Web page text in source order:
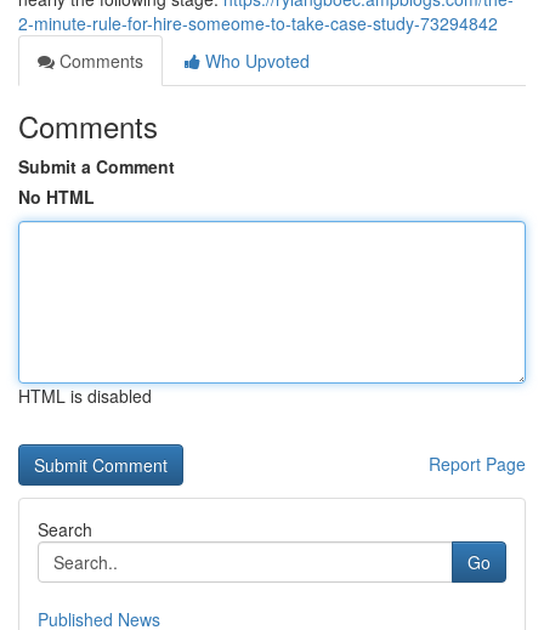
2-minute-rule-for-hire-someome-to-take-case-study-73294842
Comments
Who Upvoted
Comments
Submit a Comment
No HTML
HTML is disabled
Report Page
Search
Go
Published News